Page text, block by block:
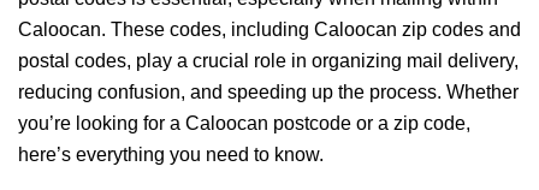
Caloocan. These codes, including Caloocan zip codes and
postal codes, play a crucial role in organizing mail delivery,
reducing confusion, and speeding up the process. Whether
you’re looking for a Caloocan postcode or a zip code,
here’s everything you need to know.